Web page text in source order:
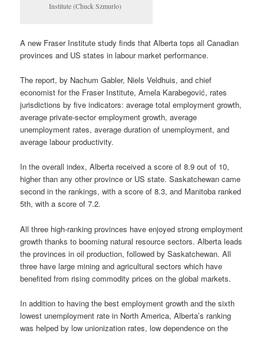
Institute (Chuck Szmurlo)
A new Fraser Institute study finds that Alberta tops all Canadian
provinces and US states in labour market performance.
The report, by Nachum Gabler, Niels Veldhuis, and chief
economist for the Fraser Institute, Amela Karabegović, rates
jurisdictions by five indicators: average total employment growth,
average private-sector employment growth, average
unemployment rates, average duration of unemployment, and
average labour productivity.
In the overall index, Alberta received a score of 8.9 out of 10,
higher than any other province or US state. Saskatchewan came
second in the rankings, with a score of 8.3, and Manitoba ranked
5th, with a score of 7.2.
All three high-ranking provinces have enjoyed strong employment
growth thanks to booming natural resource sectors. Alberta leads
the provinces in oil production, followed by Saskatchewan. All
three have large mining and agricultural sectors which have
benefited from rising commodity prices on the global markets.
In addition to having the best employment growth and the sixth
lowest unemployment rate in North America, Alberta’s ranking
was helped by low unionization rates, low dependence on the